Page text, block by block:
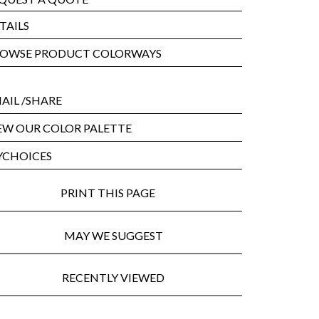
PRODUCT COLORWAYS
/SHARE
OUR COLOR PALETTE
PRINT THIS PAGE
MAY WE SUGGEST
RECENTLY VIEWED